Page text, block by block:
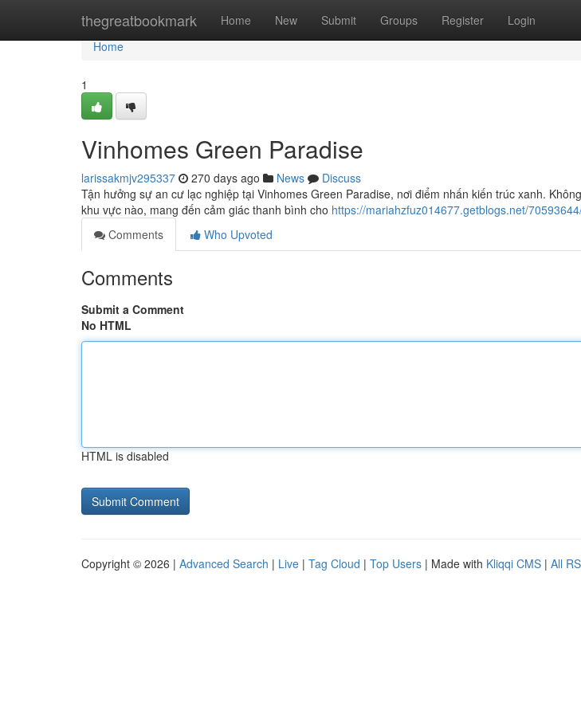
thegreatbookmark Home New Submit Groups Register Login
Home
Home
1
Vinhomes Green Paradise
larissakmjv295337 270 days ago News
Discuss
Tận hưởng sự an cư lạc nghiệp tại Vinhomes Green Paradise, nơi điểm nhấn kiến trúc xanh.
khu vực nào, mang đến cảm giác thanh bình cho https://mariahzfuz014677.getblogs.net/
Comments
Who Upvoted
Comments
Submit a Comment
No HTML
HTML is disabled
Copyright © 2026 | Advanced Search | Live | Tag Cloud | Top Users | Made with Kliqqi CMS | All